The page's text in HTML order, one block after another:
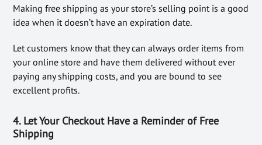
Making free shipping as your store’s selling point is a good
idea when it doesn’t have an expiration date.
Let customers know that they can always order items from
your online store and have them delivered without ever
paying any shipping costs, and you are bound to see
excellent profits.
4. Let Your Checkout Have a Reminder of Free
Shipping